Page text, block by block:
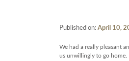
Published on: April 10,
We had a really pleasant
us unwillingly to go home.